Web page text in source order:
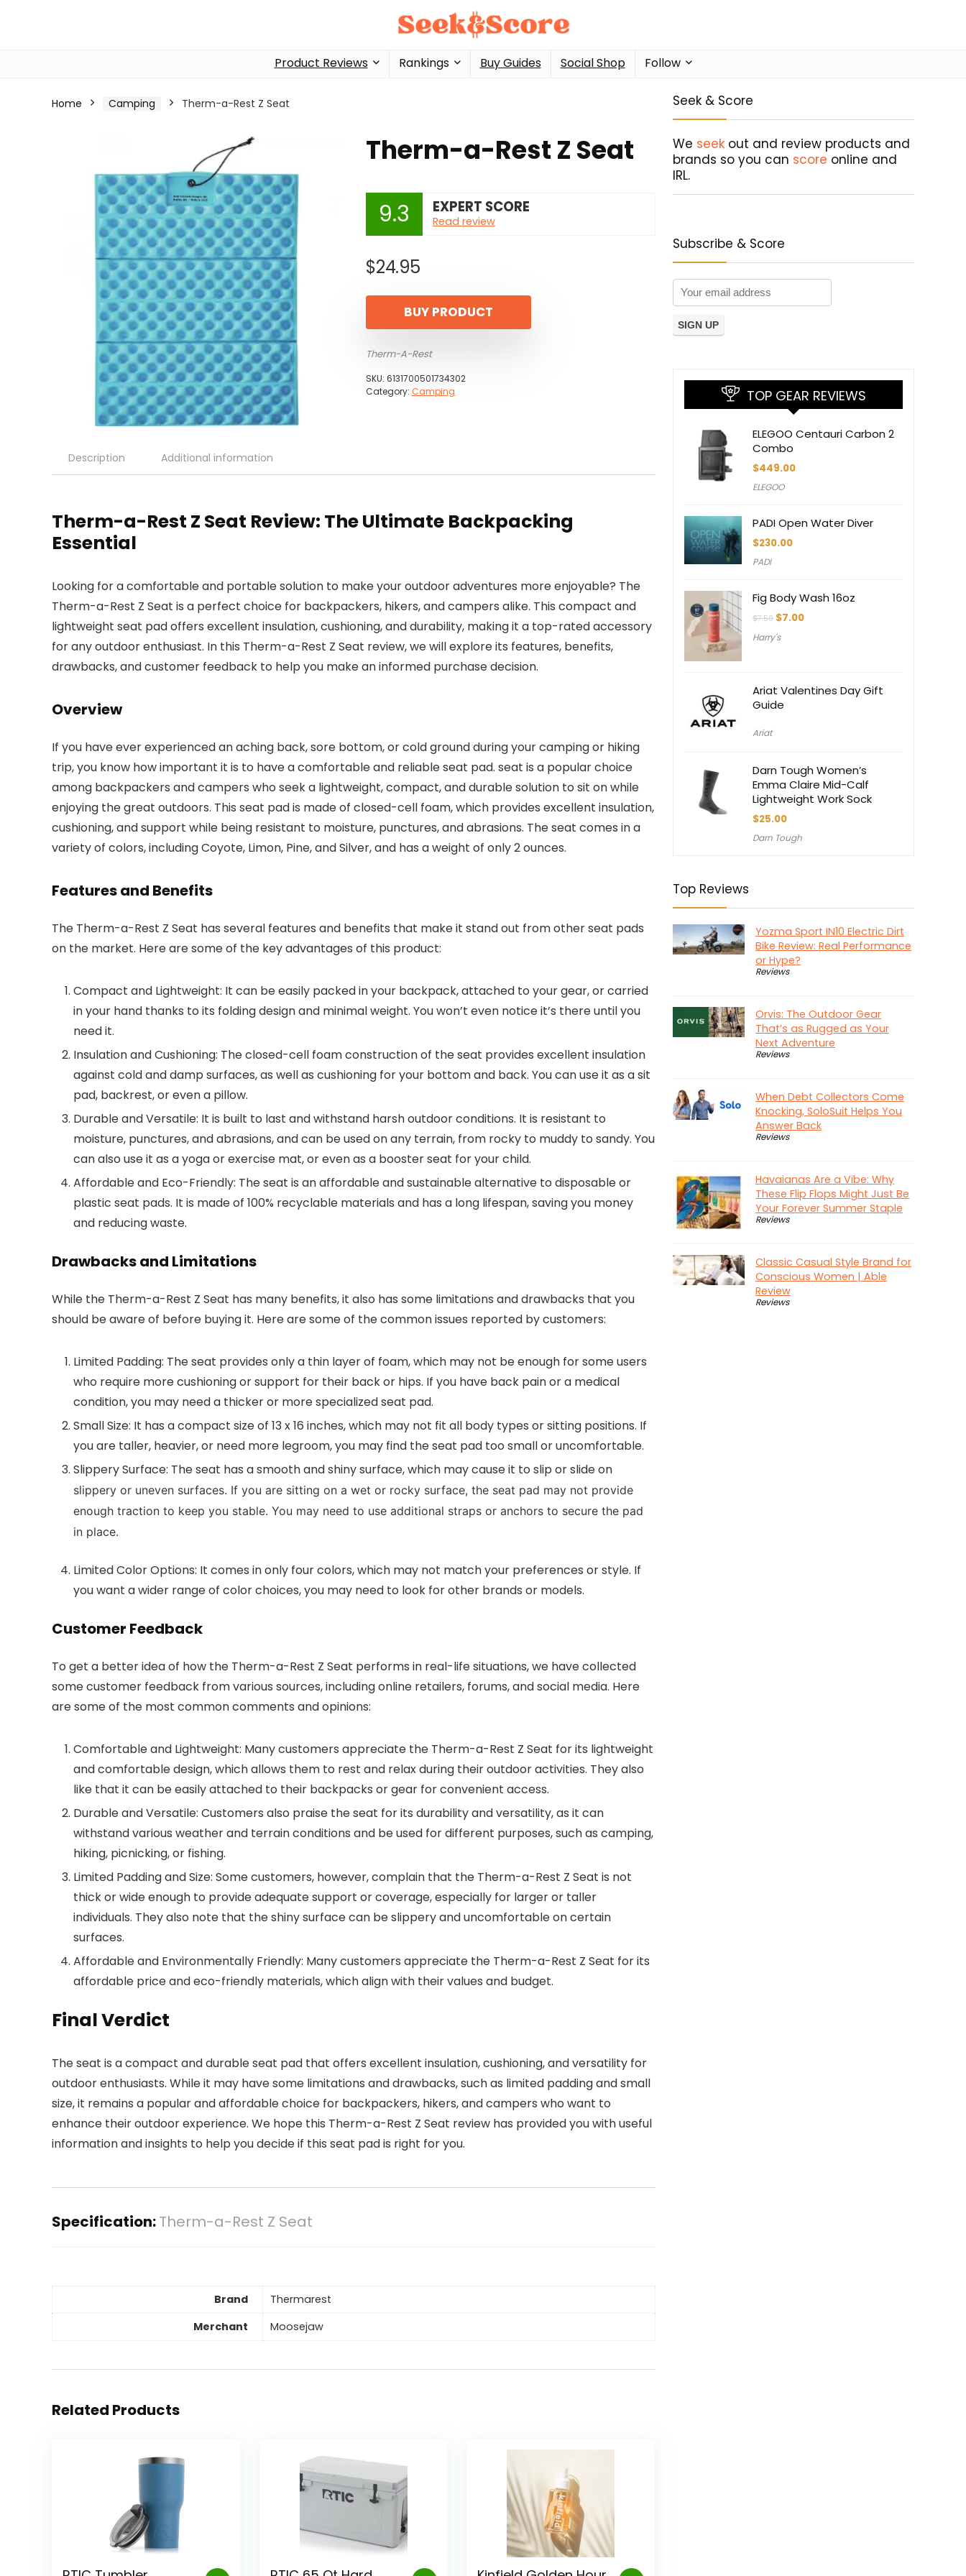
Product Reviews Rankings Buy Guides Social Shop Follow
Home Camping Therm-a-Rest Z Seat
Therm-a-Rest Z Seat
9.3 EXPERT SCORE
Read review
$24.95
BUY PRODUCT
Therm-A-Rest
SKU: 6131700501734302
Category: Camping
Description Additional information
Therm-a-Rest Z Seat Review: The Ultimate Backpacking
Essential
Looking for a comfortable and portable solution to make your outdoor adventures more enjoyable? The
Therm-a-Rest Z Seat is a perfect choice for backpackers, hikers, and campers alike. This compact and
lightweight seat pad offers excellent insulation, cushioning, and durability, making it a top-rated accessory
for any outdoor enthusiast. In this Therm-a-Rest Z Seat review, we will explore its features, benefits,
drawbacks, and customer feedback to help you make an informed purchase decision.
Overview
If you have ever experienced an aching back, sore bottom, or cold ground during your camping or hiking
trip, you know how important it is to have a comfortable and reliable seat pad. seat is a popular choice
among backpackers and campers who seek a lightweight, compact, and durable solution to sit on while
enjoying the great outdoors. This seat pad is made of closed-cell foam, which provides excellent insulation,
cushioning, and support while being resistant to moisture, punctures, and abrasions. The seat comes in a
variety of colors, including Coyote, Limon, Pine, and Silver, and has a weight of only 2 ounces.
Features and Benefits
The Therm-a-Rest Z Seat has several features and benefits that make it stand out from other seat pads
on the market. Here are some of the key advantages of this product:
Compact and Lightweight: It can be easily packed in your backpack, attached to your gear, or carried
in your hand thanks to its folding design and minimal weight. You won’t even notice it’s there until you
need it.
Insulation and Cushioning: The closed-cell foam construction of the seat provides excellent insulation
against cold and damp surfaces, as well as cushioning for your bottom and back. You can use it as a sit
pad, backrest, or even a pillow.
Durable and Versatile: It is built to last and withstand harsh outdoor conditions. It is resistant to
moisture, punctures, and abrasions, and can be used on any terrain, from rocky to muddy to sandy. You
can also use it as a yoga or exercise mat, or even as a booster seat for your child.
Affordable and Eco-Friendly: The seat is an affordable and sustainable alternative to disposable or
plastic seat pads. It is made of 100% recyclable materials and has a long lifespan, saving you money
and reducing waste.
Drawbacks and Limitations
While the Therm-a-Rest Z Seat has many benefits, it also has some limitations and drawbacks that you
should be aware of before buying it. Here are some of the common issues reported by customers:
Limited Padding: The seat provides only a thin layer of foam, which may not be enough for some users
who require more cushioning or support for their back or hips. If you have back pain or a medical
condition, you may need a thicker or more specialized seat pad.
Small Size: It has a compact size of 13 x 16 inches, which may not fit all body types or sitting positions. If
you are taller, heavier, or need more legroom, you may find the seat pad too small or uncomfortable.
Slippery Surface: The seat has a smooth and shiny surface, which may cause it to slip or slide on
slippery or uneven surfaces. If you are sitting on a wet or rocky surface, the seat pad may not provide
enough traction to keep you stable. You may need to use additional straps or anchors to secure the pad
in place.
Limited Color Options: It comes in only four colors, which may not match your preferences or style. If
you want a wider range of color choices, you may need to look for other brands or models.
Customer Feedback
To get a better idea of how the Therm-a-Rest Z Seat performs in real-life situations, we have collected
some customer feedback from various sources, including online retailers, forums, and social media. Here
are some of the most common comments and opinions:
Comfortable and Lightweight: Many customers appreciate the Therm-a-Rest Z Seat for its lightweight
and comfortable design, which allows them to rest and relax during their outdoor activities. They also
like that it can be easily attached to their backpacks or gear for convenient access.
Durable and Versatile: Customers also praise the seat for its durability and versatility, as it can
withstand various weather and terrain conditions and be used for different purposes, such as camping,
hiking, picnicking, or fishing.
Limited Padding and Size: Some customers, however, complain that the Therm-a-Rest Z Seat is not
thick or wide enough to provide adequate support or coverage, especially for larger or taller
individuals. They also note that the shiny surface can be slippery and uncomfortable on certain
surfaces.
Affordable and Environmentally Friendly: Many customers appreciate the Therm-a-Rest Z Seat for its
affordable price and eco-friendly materials, which align with their values and budget.
Final Verdict
The seat is a compact and durable seat pad that offers excellent insulation, cushioning, and versatility for
outdoor enthusiasts. While it may have some limitations and drawbacks, such as limited padding and small
size, it remains a popular and affordable choice for backpackers, hikers, and campers who want to
enhance their outdoor experience. We hope this Therm-a-Rest Z Seat review has provided you with useful
information and insights to help you decide if this seat pad is right for you.
Specification:Therm-a-Rest Z Seat
Brand
Thermarest
Merchant
Moosejaw
Related Products
Seek & Score
We seek out and review products and
brands so you can score online and
IRL.
Subscribe & Score
TOP GEAR REVIEWS
ELEGOO Centauri Carbon 2
Combo
$449.00
ELEGOO
PADI Open Water Diver
$230.00
PADI
Fig Body Wash 16oz
$7.50 Original
was:
$7.00Current
Harry's
Ariat Valentines Day Gift
Guide
Ariat
Darn Tough Women’s
Emma Claire Mid-Calf
Lightweight Work Sock
$25.00
Darn Tough
Top Reviews
Yozma Sport IN10 Electric Dirt
Bike Review: Real Performance
or Hype?
Reviews
Orvis: The Outdoor Gear
That’s as Rugged as Your
Next Adventure
Reviews
When Debt Collectors Come
Knocking, SoloSuit Helps You
Answer Back
Reviews
Havaianas Are a Vibe: Why
These Flip Flops Might Just Be
Your Forever Summer Staple
Reviews
Classic Casual Style Brand for
Conscious Women | Able
Review
Reviews